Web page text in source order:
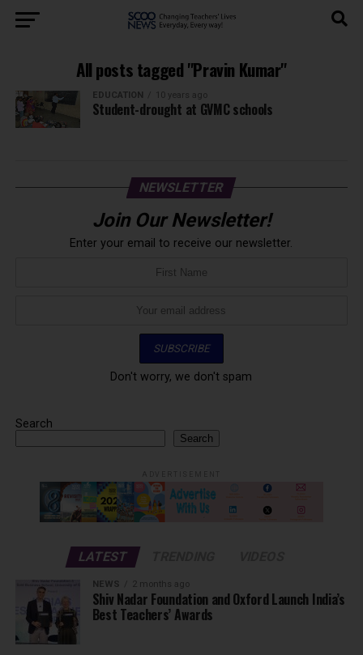
All posts tagged "Pravin Kumar"
EDUCATION 10 years ago
Student-drought at GVMC schools
NEWSLETTER
Join Our Newsletter!
Enter your email to receive our newsletter.
Don't worry, we don't spam
Search
Search
LATEST
NEWS 2 months ago
Shiv Nadar Foundation and Oxford Launch India’s
Best Teachers’ Awards